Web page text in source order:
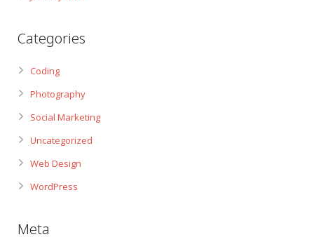
Categories
Coding
Photography
Social Marketing
Uncategorized
Web Design
WordPress
Meta